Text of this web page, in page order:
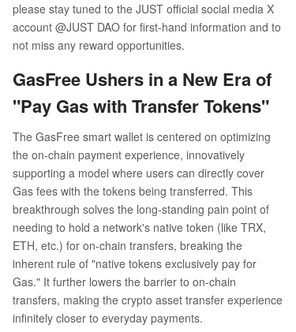
please stay tuned to the JUST official social media X
account @JUST DAO for first-hand information and to
not miss any reward opportunities.
GasFree Ushers in a New Era of
"Pay Gas with Transfer Tokens"
The GasFree smart wallet is centered on optimizing
the on-chain payment experience, innovatively
supporting a model where users can directly cover
Gas fees with the tokens being transferred. This
breakthrough solves the long-standing pain point of
needing to hold a network's native token (like TRX,
ETH, etc.) for on-chain transfers, breaking the
inherent rule of "native tokens exclusively pay for
Gas." It further lowers the barrier to on-chain
transfers, making the crypto asset transfer experience
infinitely closer to everyday payments.